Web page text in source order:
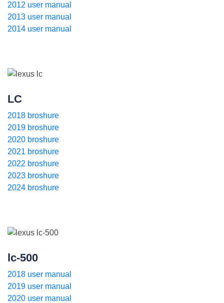
2012 user manual
2013 user manual
2014 user manual
LC
2018 broshure
2019 broshure
2020 broshure
2021 broshure
2022 broshure
2023 broshure
2024 broshure
lc-500
2018 user manual
2019 user manual
2020 user manual